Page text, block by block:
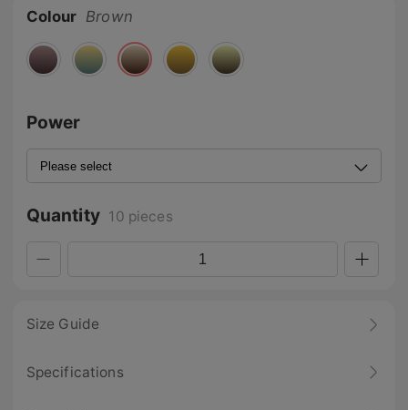
Colour Brown
Power
Quantity 10 pieces
Size Guide
Specifications